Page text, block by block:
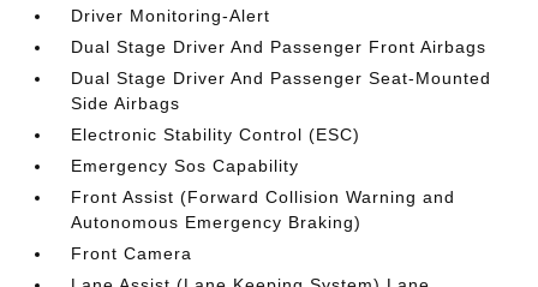
Driver Monitoring-Alert
Dual Stage Driver And Passenger Front Airbags
Dual Stage Driver And Passenger Seat-Mounted
Side Airbags
Electronic Stability Control (ESC)
Emergency Sos Capability
Front Assist (Forward Collision Warning and
Autonomous Emergency Braking)
Front Camera